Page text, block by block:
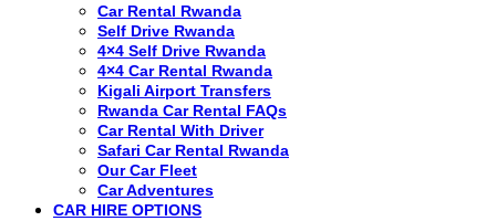
Car Rental Rwanda
Self Drive Rwanda
4×4 Self Drive Rwanda
4×4 Car Rental Rwanda
Kigali Airport Transfers
Rwanda Car Rental FAQs
Car Rental With Driver
Safari Car Rental Rwanda
Our Car Fleet
Car Adventures
CAR HIRE OPTIONS